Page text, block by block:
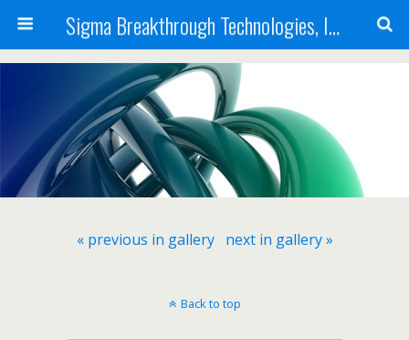
Sigma Breakthrough Technologies, Inc.
« previous in gallery next in gallery »
Back to top